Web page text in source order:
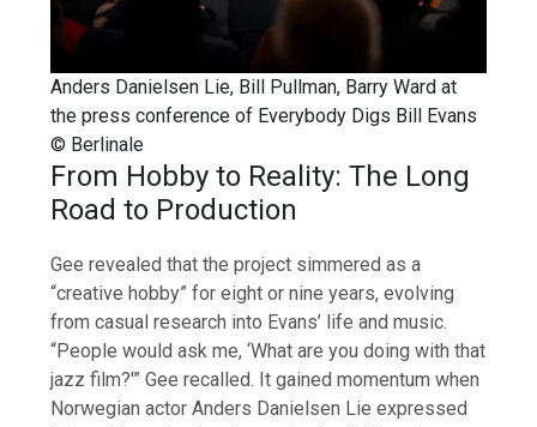
Anders Danielsen Lie, Bill Pullman, Barry Ward at
the press conference of Everybody Digs Bill Evans
© Berlinale
From Hobby to Reality: The Long
Road to Production
Gee revealed that the project simmered as a
“creative hobby” for eight or nine years, evolving
from casual research into Evans’ life and music.
“People would ask me, ‘What are you doing with that
jazz film?'” Gee recalled. It gained momentum when
Norwegian actor Anders Danielsen Lie expressed